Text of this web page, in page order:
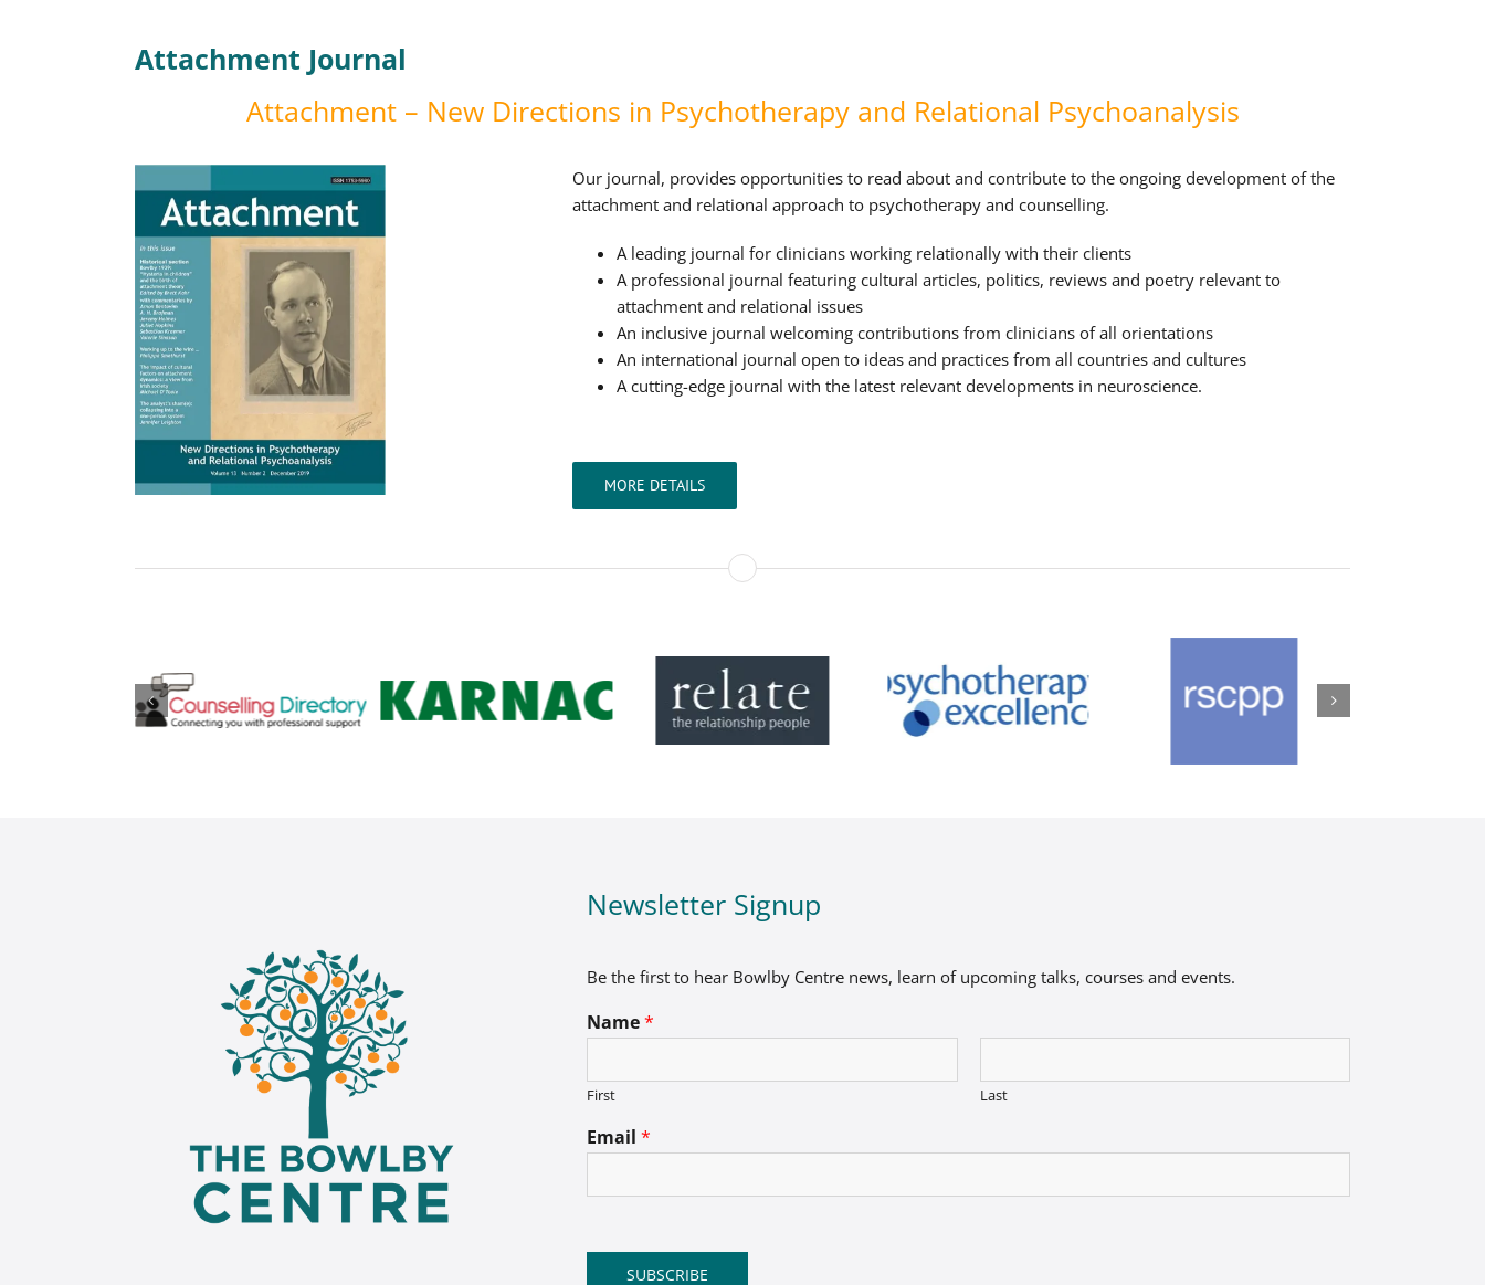
Attachment Journal
Attachment – New Directions in Psychotherapy and Relational Psychoanalysis
Our journal, provides opportunities to read about and contribute to the ongoing development of the
attachment and relational approach to psychotherapy and counselling.
A leading journal for clinicians working relationally with their clients
A professional journal featuring cultural articles, politics, reviews and poetry relevant to
attachment and relational issues
An inclusive journal welcoming contributions from clinicians of all orientations
An international journal open to ideas and practices from all countries and cultures
A cutting-edge journal with the latest relevant developments in neuroscience.
MORE DETAILS
Newsletter Signup
Be the first to hear Bowlby Centre news, learn of upcoming talks, courses and events.
Name*
First Last
Email*
SUBSCRIBE